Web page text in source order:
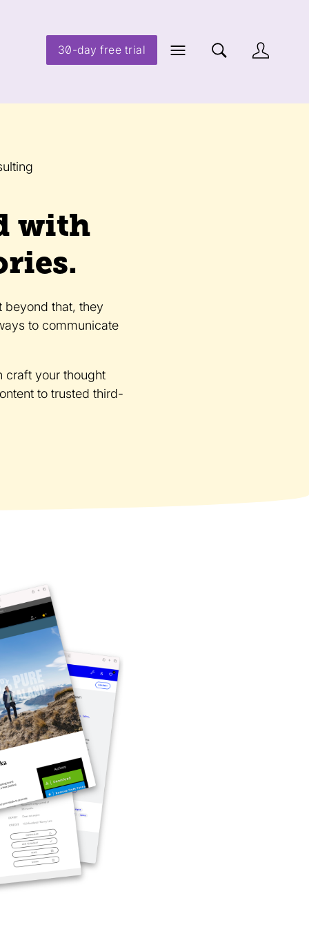
30-day free trial
with
beyond that, they
to communicate
craft your thought
to trusted third-